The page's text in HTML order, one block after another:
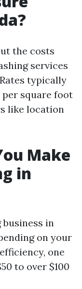
the costs
services
typically
per square foot
like location
Make
in
in
on your
one
to over $100